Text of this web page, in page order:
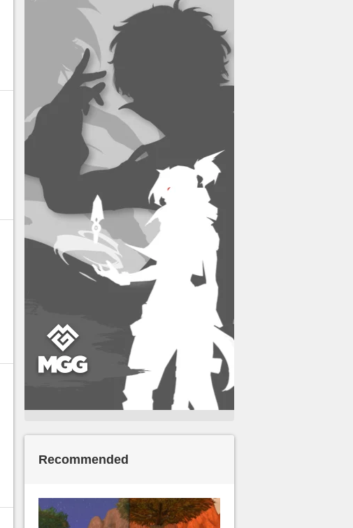
Recommended